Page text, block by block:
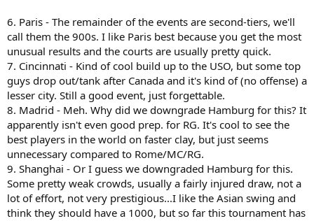
6. Paris - The remainder of the events are second-tiers, we'll
call them the 900s. I like Paris best because you get the most
unusual results and the courts are usually pretty quick.
7. Cincinnati - Kind of cool build up to the USO, but some top
guys drop out/tank after Canada and it's kind of (no offense) a
lesser city. Still a good event, just forgettable.
8. Madrid - Meh. Why did we downgrade Hamburg for this? It
apparently isn't even good prep. for RG. It's cool to see the
best players in the world on faster clay, but just seems
unnecessary compared to Rome/MC/RG.
9. Shanghai - Or I guess we downgraded Hamburg for this.
Some pretty weak crowds, usually a fairly injured draw, not a
lot of effort, not very prestigious...I like the Asian swing and
think they should have a 1000, but so far this tournament has